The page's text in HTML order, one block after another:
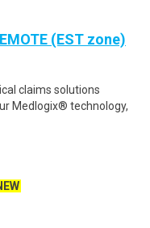
(EST zone)
claims solutions
Medlogix® technology,